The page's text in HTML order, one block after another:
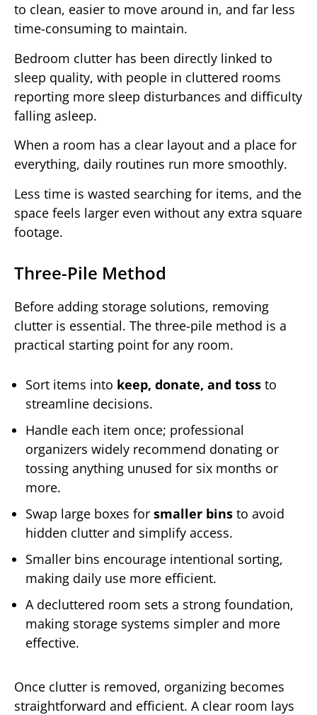
to clean, easier to move around in, and far less
time-consuming to maintain.
Bedroom clutter has been directly linked to
sleep quality, with people in cluttered rooms
reporting more sleep disturbances and difficulty
falling asleep.
When a room has a clear layout and a place for
everything, daily routines run more smoothly.
Less time is wasted searching for items, and the
space feels larger even without any extra square
footage.
Three-Pile Method
Before adding storage solutions, removing
clutter is essential. The three-pile method is a
practical starting point for any room.
Sort items into keep, donate, and toss to
streamline decisions.
Handle each item once; professional
organizers widely recommend donating or
tossing anything unused for six months or
more.
Swap large boxes for smaller bins to avoid
hidden clutter and simplify access.
Smaller bins encourage intentional sorting,
making daily use more efficient.
A decluttered room sets a strong foundation,
making storage systems simpler and more
effective.
Once clutter is removed, organizing becomes
straightforward and efficient. A clear room lays